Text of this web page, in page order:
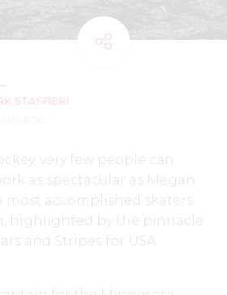
STAFFIERI
very few people can
as spectacular as Megan
most accomplished skaters
highlighted by the pinnacle
and Stripes for USA